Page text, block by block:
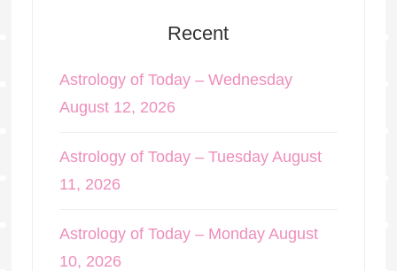
Recent
Astrology of Today – Wednesday
August 12, 2026
Astrology of Today – Tuesday August
11, 2026
Astrology of Today – Monday August
10, 2026